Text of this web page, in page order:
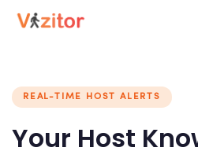
REAL-TIME HOST ALERTS
Your Host